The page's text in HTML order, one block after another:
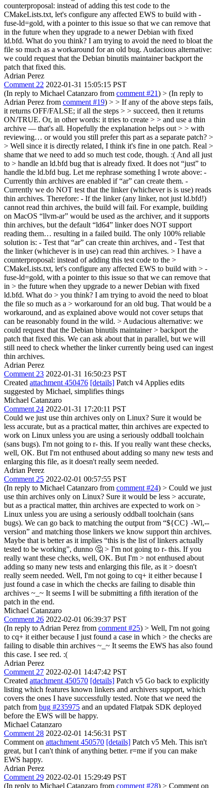
counterproposal: instead of adding this test code to the
CMakeLists.txt, let's configure any affected EWS to build with -
fuse-ld=gold, with a pointer to this issue so that we can remove that
in the future when they upgrade to a newer Debian with fixed
ld.bfd. What do you think? I am trying to avoid the need to bloat the
file so much as a workaround for an old bug. Audacious alternative:
we could request that the Debian binutils maintainer backport the
patch that fixed this.
Adrian Perez
Comment 22 2022-01-31 15:05:15 PST
(In reply to Michael Catanzaro from comment #21) > (In reply to
Adrian Perez from comment #19) > > If any of the above steps fails,
it returns OFF/FALSE; if all the steps > > succeed, then it returns
ON/TRUE. Or, in other words: it tries to create > > and use a thin
archive — that's all. Hopefully the explanation helps out > > with
reviewing… or would you still prefer this part as a separate patch? >
> Well since it is directly related, I think it's fine in one patch. Real >
shame that we need to add so much test code, though. :( And all just
to > handle an ld.bfd bug that is already fixed. It does not “just” to
handle the ld.bfd bug. Let me rephrase something I wrote above: -
Currently thin archives are enabled if “ar” can create them. -
Currently we do NOT test that the linker (whichever is is use) reads
thin archives. Therefore: - If the linker (any linker, not just ld.bfd!)
cannot read thin archives, the build will fail. For example, building
on MacOS “llvm-ar” would be used as the archiver, and it supports
thin archives, but the default “ld64” linker does NOT support
reading them… resulting in a failed build. The only 100% reliable
solution is: - Test that “ar” can create thin archives, and - Test that
the linker (whichever is in use) can read thin archives. > I have a
counterproposal: instead of adding this test code to the >
CMakeLists.txt, let's configure any affected EWS to build with > -
fuse-ld=gold, with a pointer to this issue so that we can remove that
in > the future when they upgrade to a newer Debian with fixed
ld.bfd. What do > you think? I am trying to avoid the need to bloat
the file so much as a > workaround for an old bug. That would be a
workaround, and as explained above would not cover setups that
can be reasonably found in the wild. > Audacious alternative: we
could request that the Debian binutils maintainer > backport the
patch that fixed this. We can ask about that in parallel, but we will
still need to check whether the linker currently being used can ingest
thin archives.
Adrian Perez
Comment 23 2022-01-31 16:50:23 PST
Created attachment 450476 [details] Patch v4 Applies edits
suggested by Michael, simplifies things
Michael Catanzaro
Comment 24 2022-01-31 17:20:11 PST
Could we just use thin archives only on Linux? Sure it would be
less accurate, but as a practical matter, thin archives are expected to
work on Linux unless you are using a seriously oddball toolchain
(sans bugs). I'm not going to r- this. If you really want these checks,
well, OK. But I'm not enthused about adding so many new tests and
enlarging this file, as it doesn't really seem needed.
Adrian Perez
Comment 25 2022-02-01 00:57:55 PST
(In reply to Michael Catanzaro from comment #24) > Could we just
use thin archives only on Linux? Sure it would be less > accurate,
but as a practical matter, thin archives are expected to work on >
Linux unless you are using a seriously oddball toolchain (sans
bugs). We can go back to matching the output from “${CC} -Wl,--
version” and matching those linkers we know support thin archives.
Maybe that is better as it implies “this is the list of linkers actually
tested to be working”, dunno 🤔️ > I'm not going to r- this. If you
really want these checks, well, OK. But I'm > not enthused about
adding so many new tests and enlarging this file, as it > doesn't
really seem needed. Well, I'm not going to cq+ it either because I
just found a case in which the checks are failing to disable thin
archives ~_~ It seems I will be submitting a fifth iteration of the
patch in the end.
Michael Catanzaro
Comment 26 2022-02-01 06:39:37 PST
(In reply to Adrian Perez from comment #25) > Well, I'm not going
to cq+ it either because I just found a case in which > the checks are
failing to disable thin archives ~_~ It seems the EWS has also found
this case. I see red. :(
Adrian Perez
Comment 27 2022-02-01 14:47:42 PST
Created attachment 450570 [details] Patch v5 Go back to explicitly
listing which features known linkers and archivers support, which
covers the ones I have successfully tested. Note that we need the
patch from bug #235975 and an updated Flatpak SDK deployed
before the EWS will be happy.
Michael Catanzaro
Comment 28 2022-02-01 14:56:31 PST
Comment on attachment 450570 [details] Patch v5 Meh. This isn't
great, but I can't think of anything better. r=me if you can make
EWS happy.
Adrian Perez
Comment 29 2022-02-01 15:29:49 PST
(In reply to Michael Catanzaro from comment #28) > Comment on